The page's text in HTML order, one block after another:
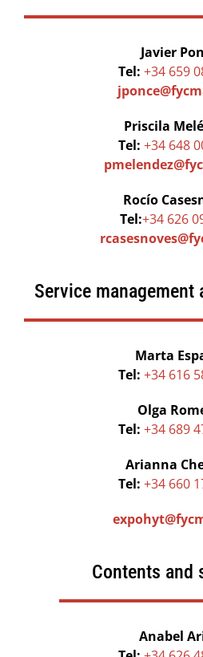
Javier
Tel: +34 659
Priscila
Tel: +34 648
Rocío
Tel:+34 626
Service
Marta
Tel: +34 616
Olga
Tel: +34 689
Arianna
Tel: +34 660
Contents and
Anabel